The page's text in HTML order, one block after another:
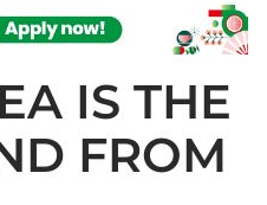
IS THE
FROM